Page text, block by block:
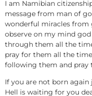
I am Namibian
message from man of
wonderful miracles from
observe on my mind
through them all the
pray for them all the
following them and pray
If you are not born
Hell is waiting for you